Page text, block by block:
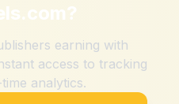
?
earning with
access to tracking
analytics.